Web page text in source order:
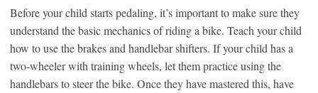
Before your child starts pedaling, it’s important to make sure they
understand the basic mechanics of riding a bike. Teach your child
how to use the brakes and handlebar shifters. If your child has a
two-wheeler with training wheels, let them practice using the
handlebars to steer the bike. Once they have mastered this, have